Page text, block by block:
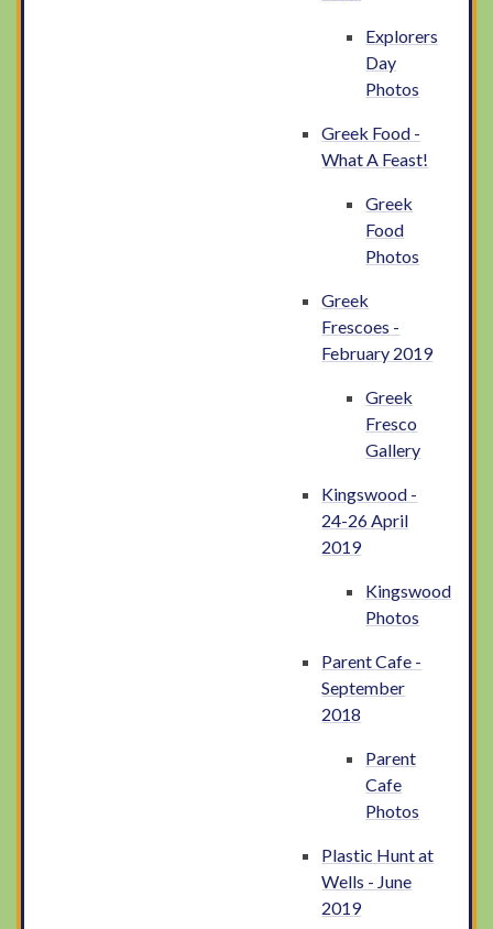
Explorers
Day
Photos
Greek Food -
What A Feast!
Greek
Food
Photos
Greek
Frescoes -
February 2019
Greek
Fresco
Gallery
Kingswood -
24-26 April
2019
Kingswood
Photos
Parent Cafe -
September
2018
Parent
Cafe
Photos
Plastic Hunt at
Wells - June
2019